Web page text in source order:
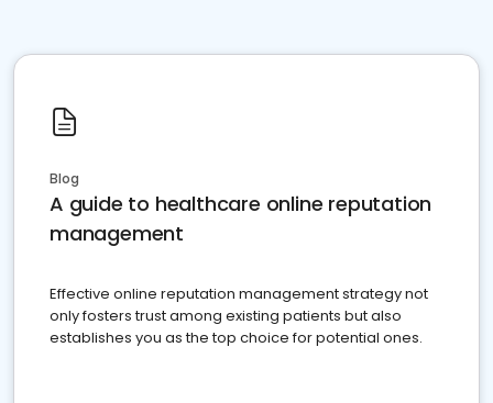
Blog
A guide to healthcare online reputation
management
Effective online reputation management strategy not
only fosters trust among existing patients but also
establishes you as the top choice for potential ones.